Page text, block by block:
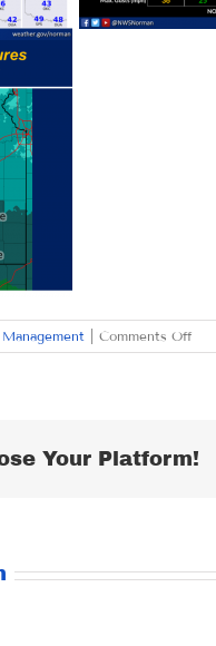
Comments Offon
Your Platform!